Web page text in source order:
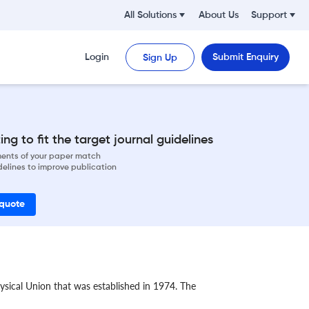
All Solutions About Us Support
Login Sign Up Submit Enquiry
to fit the target journal guidelines
of your paper match
to improve publication
Union that was established in 1974. The